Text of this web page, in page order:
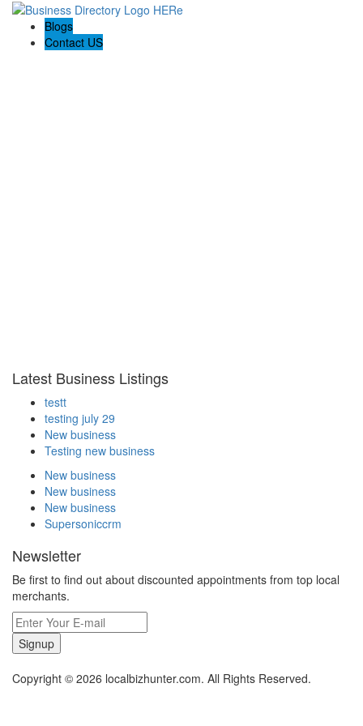
Blogs
Contact US
Latest Business Listings
testt
testing july 29
New business
Testing new business
New business
New business
New business
Supersoniccrm
Newsletter
Be first to find out about discounted appointments from top local
merchants.
Signup
Copyright © 2026 localbizhunter.com. All Rights Reserved.